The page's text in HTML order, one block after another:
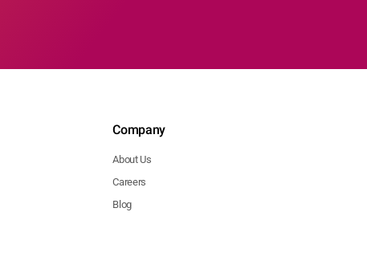
Company
About Us
Careers
Blog